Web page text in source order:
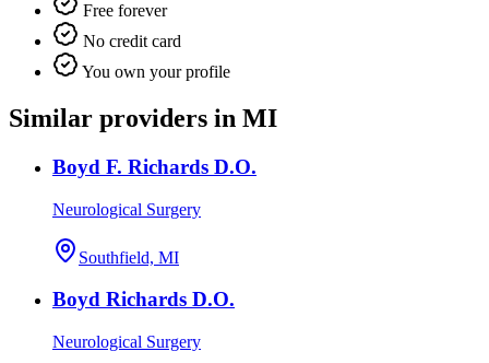
Free forever
No credit card
You own your profile
Similar providers in MI
Boyd F. Richards D.O.
Neurological Surgery
Southfield, MI
Boyd Richards D.O.
Neurological Surgery